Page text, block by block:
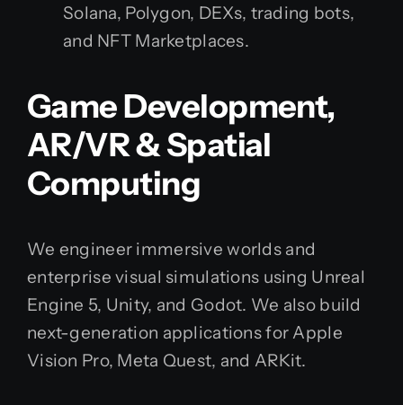
Solana, Polygon, DEXs, trading bots,
and NFT Marketplaces.
Game Development,
AR/VR & Spatial
Computing
We engineer immersive worlds and
enterprise visual simulations using Unreal
Engine 5, Unity, and Godot. We also build
next-generation applications for Apple
Vision Pro, Meta Quest, and ARKit.